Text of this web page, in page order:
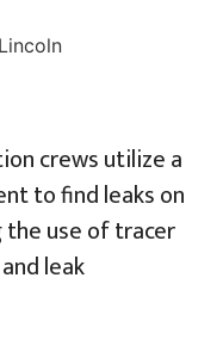
crews utilize a
to find leaks on
use of tracer
leak